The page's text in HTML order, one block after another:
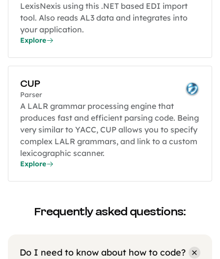
LexisNexis using this .NET based EDI import
tool. Also reads AL3 data and integrates into
your application.
Explore
CUP
Parser
A LALR grammar processing engine that
produces fast and efficient parsing code. Being
very similar to YACC, CUP allows you to specify
complex LALR grammars, and link to a custom
lexicographic scanner.
Explore
Frequently asked questions:
Do I need to know about how to code?